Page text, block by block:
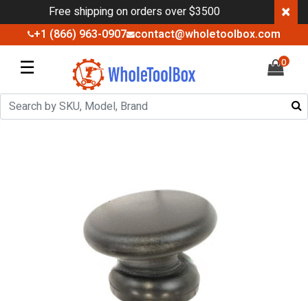
Free shipping on orders over $3500 ×
+1 (866) 963-0907 contact@wholetoolbox.com
☰ 0